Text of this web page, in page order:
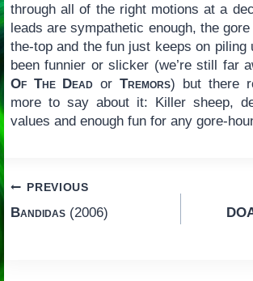
through all of the right motions at a
leads are sympathetic enough, the
the-top and the fun just keeps on piling
been funnier or slicker (we’re still far
Of The Dead orTremors) but there
more to say about it: Killer sheep,
values and enough fun for any gore-
Post
navigation
PREVIOUS
Bandidas(2006)